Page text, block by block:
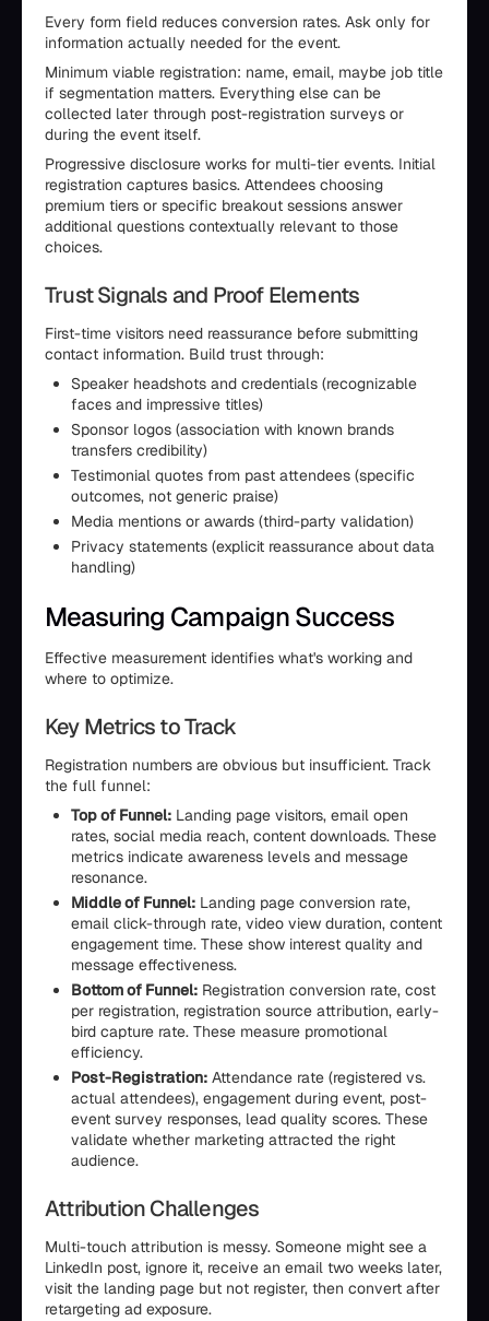
Every form field reduces conversion rates. Ask only for
information actually needed for the event.
Minimum viable registration: name, email, maybe job title
if segmentation matters. Everything else can be
collected later through post-registration surveys or
during the event itself.
Progressive disclosure works for multi-tier events. Initial
registration captures basics. Attendees choosing
premium tiers or specific breakout sessions answer
additional questions contextually relevant to those
choices.
Trust Signals and Proof Elements
First-time visitors need reassurance before submitting
contact information. Build trust through:
Speaker headshots and credentials (recognizable
faces and impressive titles)
Sponsor logos (association with known brands
transfers credibility)
Testimonial quotes from past attendees (specific
outcomes, not generic praise)
Media mentions or awards (third-party validation)
Privacy statements (explicit reassurance about data
handling)
Measuring Campaign Success
Effective measurement identifies what's working and
where to optimize.
Key Metrics to Track
Registration numbers are obvious but insufficient. Track
the full funnel:
Top of Funnel: Landing page visitors, email open
rates, social media reach, content downloads. These
metrics indicate awareness levels and message
resonance.
Middle of Funnel: Landing page conversion rate,
email click-through rate, video view duration, content
engagement time. These show interest quality and
message effectiveness.
Bottom of Funnel: Registration conversion rate, cost
per registration, registration source attribution, early-
bird capture rate. These measure promotional
efficiency.
Post-Registration: Attendance rate (registered vs.
actual attendees), engagement during event, post-
event survey responses, lead quality scores. These
validate whether marketing attracted the right
audience.
Attribution Challenges
Multi-touch attribution is messy. Someone might see a
LinkedIn post, ignore it, receive an email two weeks later,
visit the landing page but not register, then convert after
retargeting ad exposure.